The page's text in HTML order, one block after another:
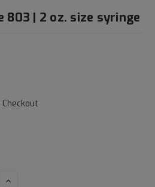
803 | 2 oz. size syringe
INCREASE